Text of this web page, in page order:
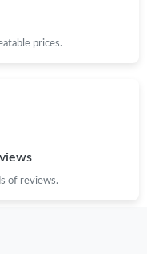
prices.
of reviews.